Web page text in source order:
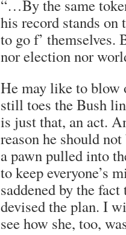
“…By the same
his record stands
to go f’ themselves.
nor election nor
He may like to blow
still toes the Bush
is just that, an act.
reason he should
a pawn pulled into
to keep everyone’s
saddened by the
devised the plan. I
see how she, too,